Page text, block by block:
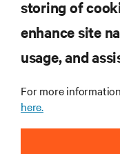
リソース
storing of
enhance site
usage, and
For more
here.